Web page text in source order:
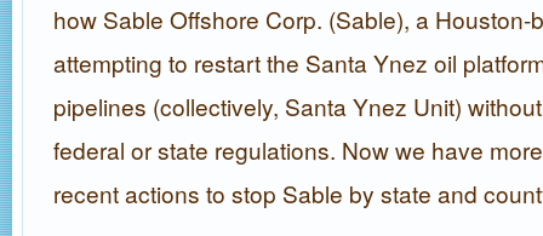
how Sable Offshore Corp. (Sable), a Houston-
attempting to restart the Santa Ynez oil
pipelines (collectively, Santa Ynez Unit)
federal or state regulations. Now we have
recent actions to stop Sable by state and